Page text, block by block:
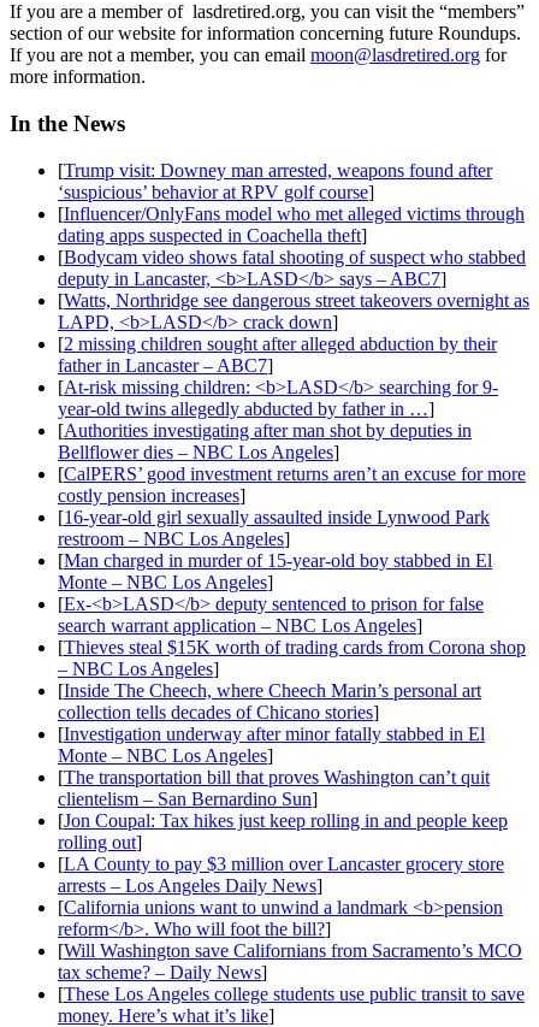
If you are a member of lasdretired.org, you can visit the “members”
section of our website for information concerning future Roundups.
If you are not a member, you can email moon@lasdretired.org for
more information.
In the News
[Trump visit: Downey man arrested, weapons found after
‘suspicious’ behavior at RPV golf course]
[Influencer/OnlyFans model who met alleged victims through
dating apps suspected in Coachella theft]
[Bodycam video shows fatal shooting of suspect who stabbed
deputy in Lancaster, <b>LASD</b> says – ABC7]
[Watts, Northridge see dangerous street takeovers overnight as
LAPD, <b>LASD</b> crack down]
[2 missing children sought after alleged abduction by their
father in Lancaster – ABC7]
[At-risk missing children: <b>LASD</b> searching for 9-
year-old twins allegedly abducted by father in …]
[Authorities investigating after man shot by deputies in
Bellflower dies – NBC Los Angeles]
[CalPERS’ good investment returns aren’t an excuse for more
costly pension increases]
[16-year-old girl sexually assaulted inside Lynwood Park
restroom – NBC Los Angeles]
[Man charged in murder of 15-year-old boy stabbed in El
Monte – NBC Los Angeles]
[Ex-<b>LASD</b> deputy sentenced to prison for false
search warrant application – NBC Los Angeles]
[Thieves steal $15K worth of trading cards from Corona shop
– NBC Los Angeles]
[Inside The Cheech, where Cheech Marin’s personal art
collection tells decades of Chicano stories]
[Investigation underway after minor fatally stabbed in El
Monte – NBC Los Angeles]
[The transportation bill that proves Washington can’t quit
clientelism – San Bernardino Sun]
[Jon Coupal: Tax hikes just keep rolling in and people keep
rolling out]
[LA County to pay $3 million over Lancaster grocery store
arrests – Los Angeles Daily News]
[California unions want to unwind a landmark <b>pension
reform</b>. Who will foot the bill?]
[Will Washington save Californians from Sacramento’s MCO
tax scheme? – Daily News]
[These Los Angeles college students use public transit to save
money. Here’s what it’s like]